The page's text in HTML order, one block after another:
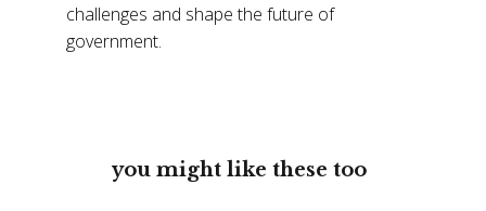
challenges and shape the future of
government.
you might like these too